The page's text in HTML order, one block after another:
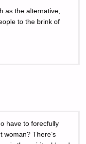
as the alternative,
to the brink of
have to forecfully
woman? There’s